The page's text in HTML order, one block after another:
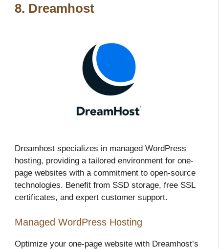
8. Dreamhost
Dreamhost specializes in managed WordPress
hosting, providing a tailored environment for one-
page websites with a commitment to open-source
technologies. Benefit from SSD storage, free SSL
certificates, and expert customer support.
Managed WordPress Hosting
Optimize your one-page website with Dreamhost’s